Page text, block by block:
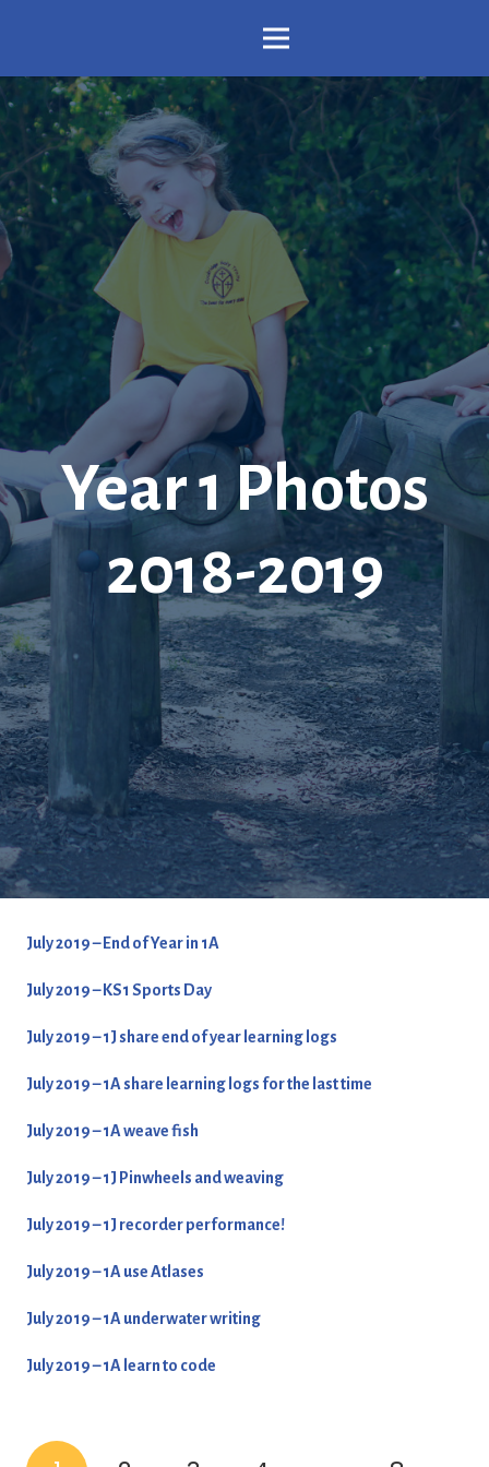
Year 1 Photos
2018-2019
July 2019 – End of Year in 1A
July 2019 – KS1 Sports Day
July 2019 – 1J share end of year learning logs
July 2019 – 1A share learning logs for the last time
July 2019 – 1A weave fish
July 2019 – 1J Pinwheels and weaving
July 2019 – 1J recorder performance!
July 2019 – 1A use Atlases
July 2019 – 1A underwater writing
July 2019 – 1A learn to code